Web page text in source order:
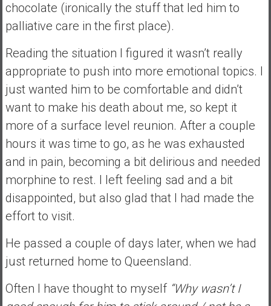
t
i
r
e
a
r
l
y
chocolate (ironically the stuff that led him to
palliative care in the first place).
Reading the situation I figured it wasn’t really
appropriate to push into more emotional topics. I
just wanted him to be comfortable and didn’t
want to make his death about me, so kept it
more of a surface level reunion. After a couple
hours it was time to go, as he was exhausted
and in pain, becoming a bit delirious and needed
morphine to rest. I left feeling sad and a bit
disappointed, but also glad that I had made the
effort to visit.
He passed a couple of days later, when we had
just returned home to Queensland.
Often I have thought to myself “Why wasn’t I